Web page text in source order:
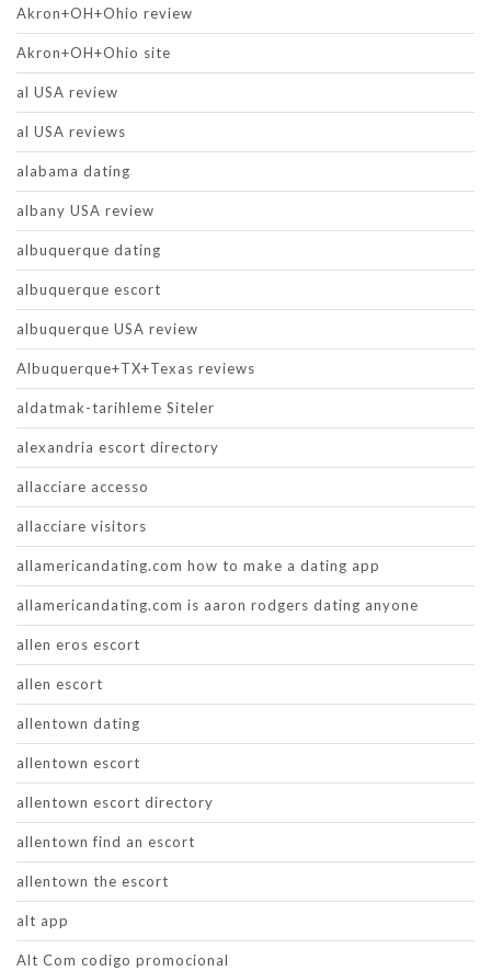
Akron+OH+Ohio review
Akron+OH+Ohio site
al USA review
al USA reviews
alabama dating
albany USA review
albuquerque dating
albuquerque escort
albuquerque USA review
Albuquerque+TX+Texas reviews
aldatmak-tarihleme Siteler
alexandria escort directory
allacciare accesso
allacciare visitors
allamericandating.com how to make a dating app
allamericandating.com is aaron rodgers dating anyone
allen eros escort
allen escort
allentown dating
allentown escort
allentown escort directory
allentown find an escort
allentown the escort
alt app
Alt Com codigo promocional